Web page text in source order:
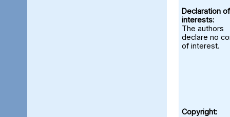
Declaration of
interests:
The authors
declare no
of interest.
Copyright: